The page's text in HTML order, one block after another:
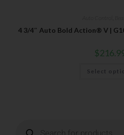
4 3/4″ Auto Bold Action® V |
$
Select